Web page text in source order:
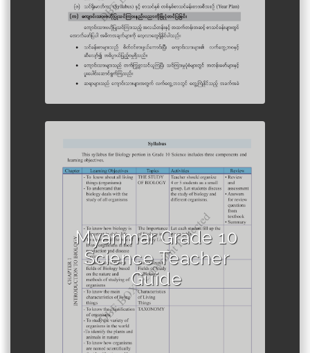
Myanmar Grade 10
Science Teacher
Guide
Author :Ministry of Education,